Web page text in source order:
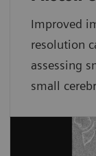
Improved
resolution
assessing
small